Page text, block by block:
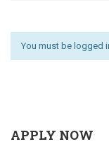
You must be logged
APPLY NOW